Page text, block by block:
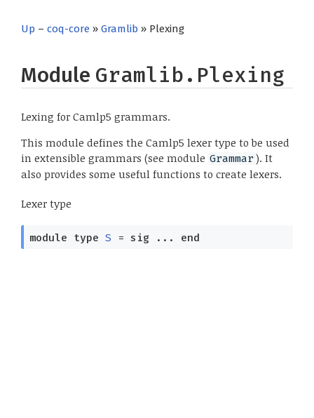
Up – coq-core » Gramlib » Plexing
Module Gramlib.Plexing
Lexing for Camlp5 grammars.
This module defines the Camlp5 lexer type to be used
in extensible grammars (see module Grammar ). It
also provides some useful functions to create lexers.
Lexer type
module type S = sig... end